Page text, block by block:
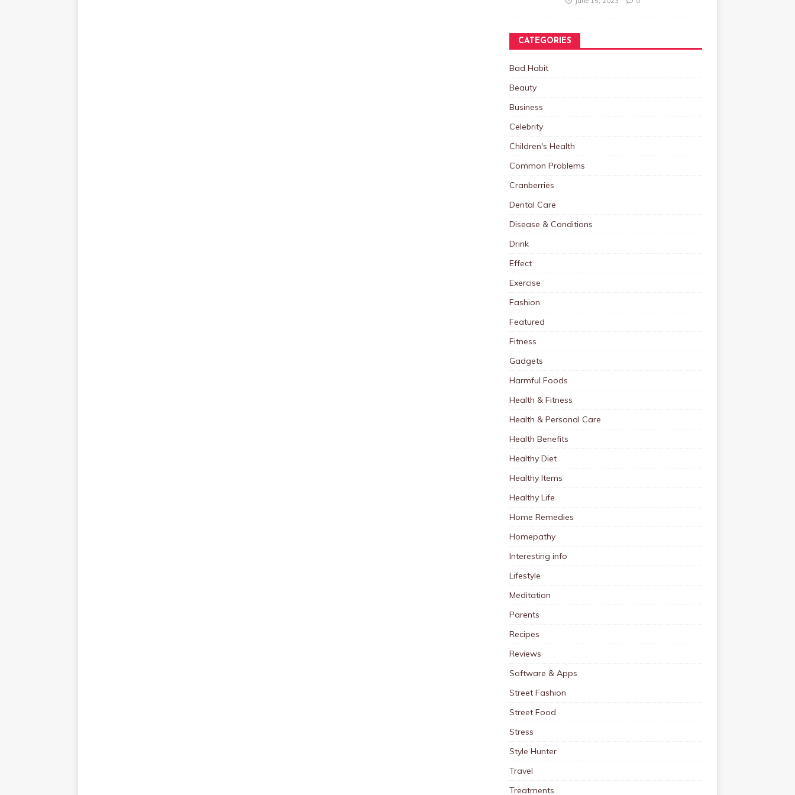
CATEGORIES
Bad Habit
Beauty
Business
Celebrity
Children's Health
Common Problems
Cranberries
Dental Care
Disease & Conditions
Drink
Effect
Exercise
Fashion
Featured
Fitness
Gadgets
Harmful Foods
Health & Fitness
Health & Personal Care
Health Benefits
Healthy Diet
Healthy Items
Healthy Life
Home Remedies
Homepathy
Interesting info
Lifestyle
Meditation
Parents
Recipes
Reviews
Software & Apps
Street Fashion
Street Food
Stress
Style Hunter
Travel
Treatments